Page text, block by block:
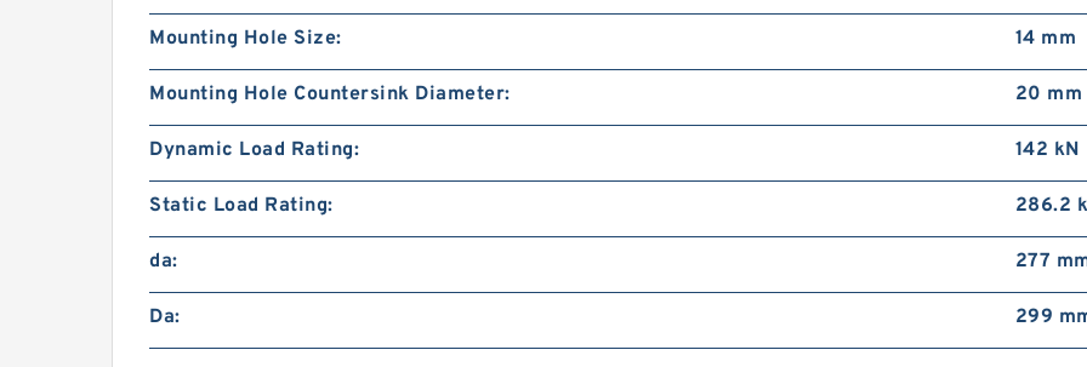
Mounting Hole Size: 14 mm
Mounting Hole Countersink Diameter: 20 mm
Dynamic Load Rating: 142 kN
Static Load Rating: 286.2
da: 277
Da: 299